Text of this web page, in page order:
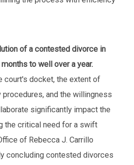
of a contested divorce in
to well over a year.
court's docket, the extent of
and the willingness
significantly impact the
the critical need for a swift
of Rebecca J. Carrillo
concluding contested divorces